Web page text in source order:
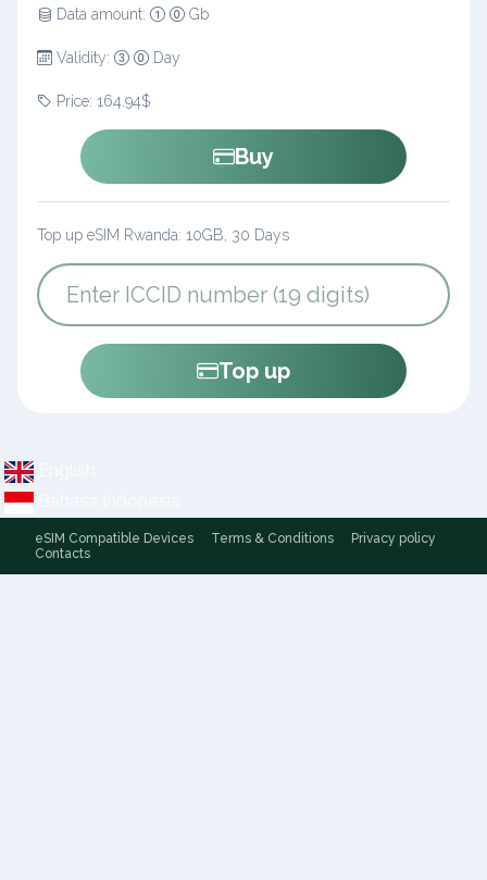
Data amount: Gb
Validity: Day
Price: 164.94$
Buy
Top up eSIM Rwanda: 10GB, 30 Days
Top up
eSIM Compatible Devices Terms & Conditions
Privacy policy
Contacts